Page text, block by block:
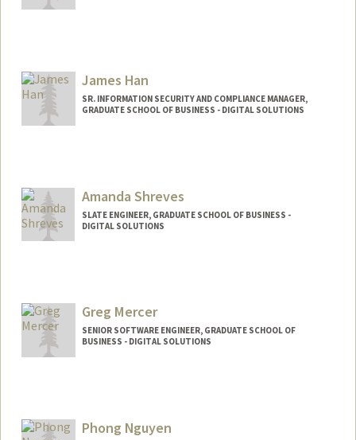
James Han
SR. INFORMATION SECURITY AND COMPLIANCE MANAGER,
GRADUATE SCHOOL OF BUSINESS - DIGITAL SOLUTIONS
Amanda Shreves
SLATE ENGINEER, GRADUATE SCHOOL OF BUSINESS -
DIGITAL SOLUTIONS
Greg Mercer
SENIOR SOFTWARE ENGINEER, GRADUATE SCHOOL OF
BUSINESS - DIGITAL SOLUTIONS
Phong Nguyen